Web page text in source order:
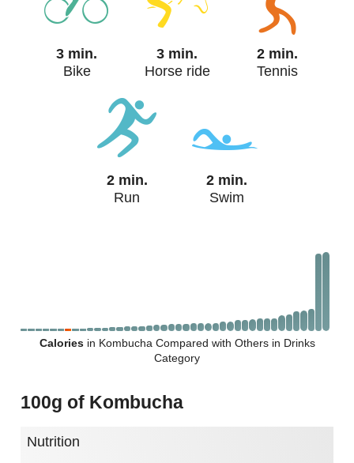
3 min.
Bike
3 min.
Horse ride
2 min.
Tennis
2 min.
Run
2 min.
Swim
Caloriesin Kombucha Compared with Others in Drinks
Category
100g of Kombucha
Nutrition